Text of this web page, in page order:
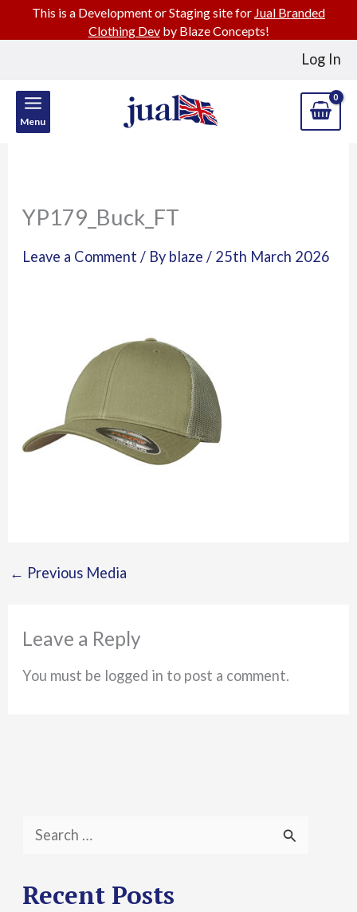
Log In
Menu
YP179_Buck_FT
Leave a Comment / By blaze/ 25th March 2026
← Previous Media
Leave a Reply
You must be logged in to post a comment.
a
Recent Posts
This is a Development or Staging site for Jual Branded
Clothing Devby Blaze Concepts!